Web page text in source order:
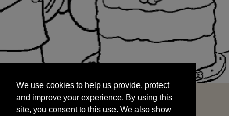
and improve your experience. By using this
site, you consent to this use. We also show
targeted advertisements by sharing your data
We use cookies to help us provide, protect
and improve your experience. By using this
site, you consent to this use. We also show
START